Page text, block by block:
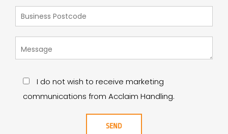
I do not wish to receive marketing
communications from Acclaim Handling.